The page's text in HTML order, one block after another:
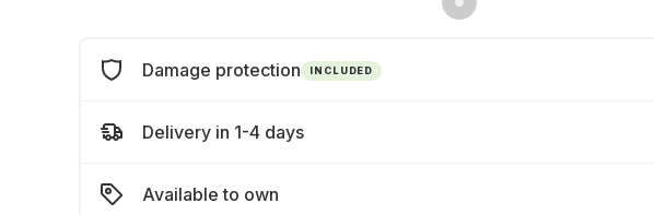
Damage protection INCLUDED
Delivery in 1-4 days
Available to own